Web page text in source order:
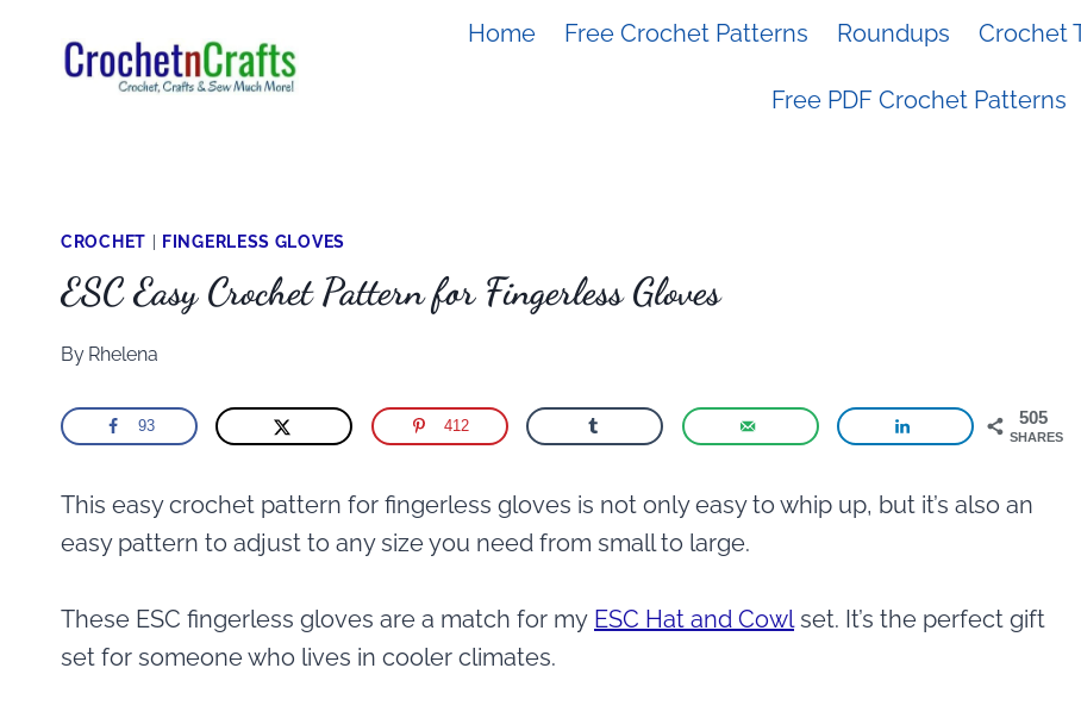
Home Free Crochet Patterns Roundups Crochet
Free PDF Crochet Patterns
CROCHET FINGERLESS GLOVES
ESC Easy Crochet Pattern for Fingerless Gloves
By Rhelena
505
SHARES
93 412
This easy crochet pattern for fingerless gloves is not only easy to whip up, but it’s also an
easy pattern to adjust to any size you need from small to large.
These ESC fingerless gloves are a match for my ESC Hat and Cowlset. It’s the perfect gift
set for someone who lives in cooler climates.